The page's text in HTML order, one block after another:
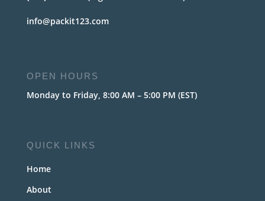
info@packit123.com
OPEN HOURS
Monday to Friday, 8:00 AM – 5:00 PM (EST)
QUICK LINKS
Home
About